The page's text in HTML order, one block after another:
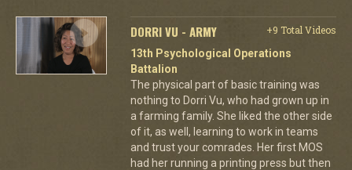
DORRI VU - ARMY
+9 Total Videos
13th Psychological Operations
Battalion
The physical part of basic training was
nothing to Dorri Vu, who had grown up in
a farming family. She liked the other side
of it, as well, learning to work in teams
and trust your comrades. Her first MOS
had her running a printing press but then